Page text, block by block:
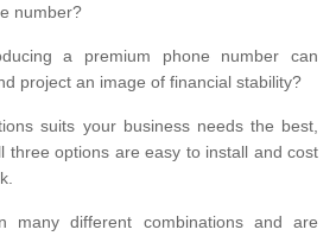
number?
a premium phone number can
project an image of financial stability?
suits your business needs the best,
three options are easy to install and cost
many different combinations and are